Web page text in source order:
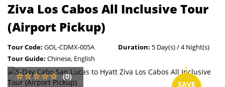
Ziva Los Cabos All Inclusive Tour
(Airport Pickup)
Tour Code: GOL-CDMX-005A Duration: 5 Day(s) / 4 Night(s)
Tour Guide: Chinese, English
SAVE
(0)